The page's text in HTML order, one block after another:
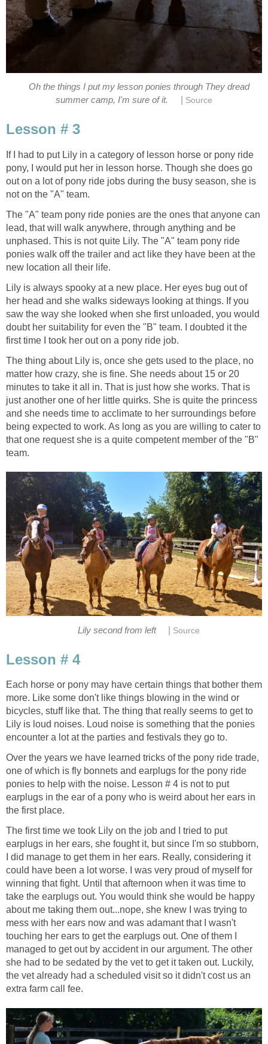
Oh the things I put my lesson ponies through They dread
summer camp, I'm sure of it.
Source
Lesson # 3
If I had to put Lily in a category of lesson horse or pony ride
pony, I would put her in lesson horse. Though she does go
out on a lot of pony ride jobs during the busy season, she is
not on the "A" team.
The "A" team pony ride ponies are the ones that anyone can
lead, that will walk anywhere, through anything and be
unphased. This is not quite Lily. The "A" team pony ride
ponies walk off the trailer and act like they have been at the
new location all their life.
Lily is always spooky at a new place. Her eyes bug out of
her head and she walks sideways looking at things. If you
saw the way she looked when she first unloaded, you would
doubt her suitability for even the "B" team. I doubted it the
first time I took her out on a pony ride job.
The thing about Lily is, once she gets used to the place, no
matter how crazy, she is fine. She needs about 15 or 20
minutes to take it all in. That is just how she works. That is
just another one of her little quirks. She is quite the princess
and she needs time to acclimate to her surroundings before
being expected to work. As long as you are willing to cater to
that one request she is a quite competent member of the "B"
team.
Lily second from left Source
Lesson # 4
Each horse or pony may have certain things that bother them
more. Like some don't like things blowing in the wind or
bicycles, stuff like that. The thing that really seems to get to
Lily is loud noises. Loud noise is something that the ponies
encounter a lot at the parties and festivals they go to.
Over the years we have learned tricks of the pony ride trade,
one of which is fly bonnets and earplugs for the pony ride
ponies to help with the noise. Lesson # 4 is not to put
earplugs in the ear of a pony who is weird about her ears in
the first place.
The first time we took Lily on the job and I tried to put
earplugs in her ears, she fought it, but since I'm so stubborn,
I did manage to get them in her ears. Really, considering it
could have been a lot worse. I was very proud of myself for
winning that fight. Until that afternoon when it was time to
take the earplugs out. You would think she would be happy
about me taking them out...nope, she knew I was trying to
mess with her ears now and was adamant that I wasn't
touching her ears to get the earplugs out. One of them I
managed to get out by accident in our argument. The other
she had to be sedated by the vet to get it taken out. Luckily,
the vet already had a scheduled visit so it didn't cost us an
extra farm call fee.